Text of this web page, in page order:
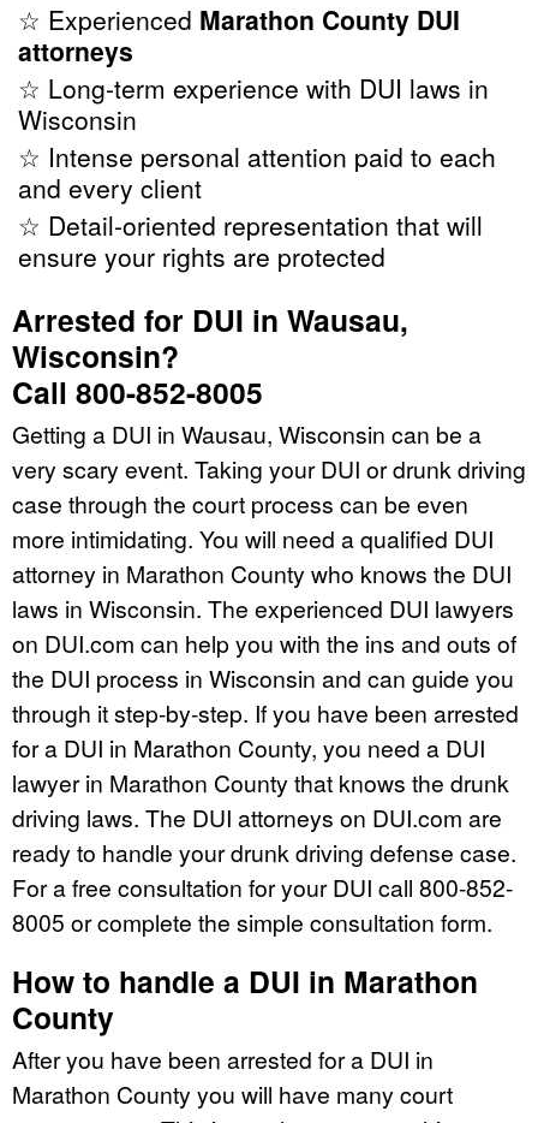
☆ Experienced Marathon County DUI
attorneys
☆ Long-term experience with DUI laws in
Wisconsin
☆ Intense personal attention paid to each
and every client
☆ Detail-oriented representation that will
ensure your rights are protected
Arrested for DUI in Wausau,
Wisconsin?
Call 800-852-8005
Getting a DUI in Wausau, Wisconsin can be a
very scary event. Taking your DUI or drunk driving
case through the court process can be even
more intimidating. You will need a qualified DUI
attorney in Marathon County who knows the DUI
laws in Wisconsin. The experienced DUI lawyers
on DUI.com can help you with the ins and outs of
the DUI process in Wisconsin and can guide you
through it step-by-step. If you have been arrested
for a DUI in Marathon County, you need a DUI
lawyer in Marathon County that knows the drunk
driving laws. The DUI attorneys on DUI.com are
ready to handle your drunk driving defense case.
For a free consultation for your DUI call 800-852-
8005 or complete the simple consultation form.
How to handle a DUI in Marathon
County
After you have been arrested for a DUI in
Marathon County you will have many court